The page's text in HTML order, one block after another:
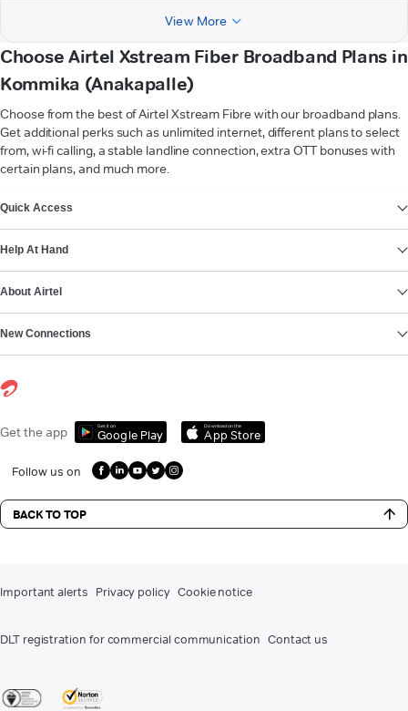
View More
Choose Airtel Xstream Fiber Broadband Plans in
Kommika (Anakapalle)
Choose from the best of Airtel Xstream Fibre with our broadband plans.
Get additional perks such as unlimited internet, different plans to select
from, wi-fi calling, a stable landline connection, extra OTT bonuses with
certain plans, and much more.
Quick Access
Help At Hand
About Airtel
New Connections
Get the app Get it on
Google Play
Download on the
App Store
Follow us on
BACK TO TOP
Important alerts Privacy policy Cookie notice
DLT registration for commercial communication Contact us